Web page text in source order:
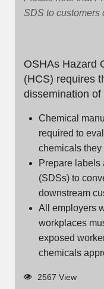
SDS to customers
OSHAs Hazard
(HCS) requires
dissemination
Chemical
required to
chemicals they
Prepare labels
(SDSs) to
downstream
All employers
workplaces
exposed
chemicals
2567 View